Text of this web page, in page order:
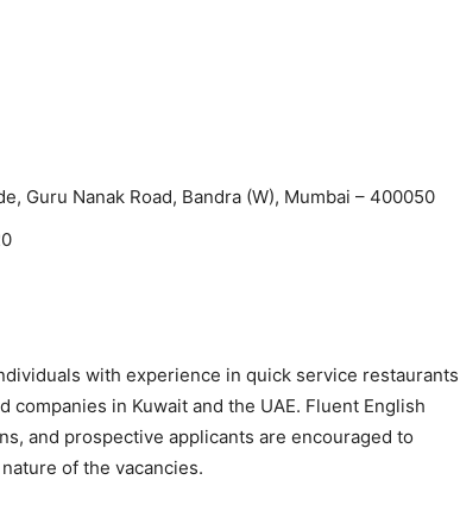
Guru Nanak Road, Bandra (W), Mumbai – 400050
with experience in quick service restaurants
in Kuwait and the UAE. Fluent English
and prospective applicants are encouraged to
of the vacancies.